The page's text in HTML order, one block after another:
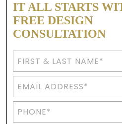
IT ALL STARTS
FREE DESIGN
CONSULTATION